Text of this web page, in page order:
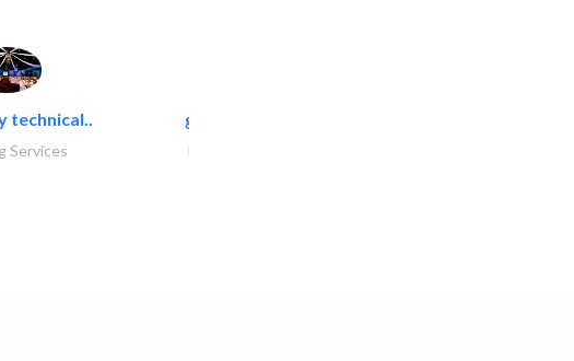
technical..
Services
great wall events